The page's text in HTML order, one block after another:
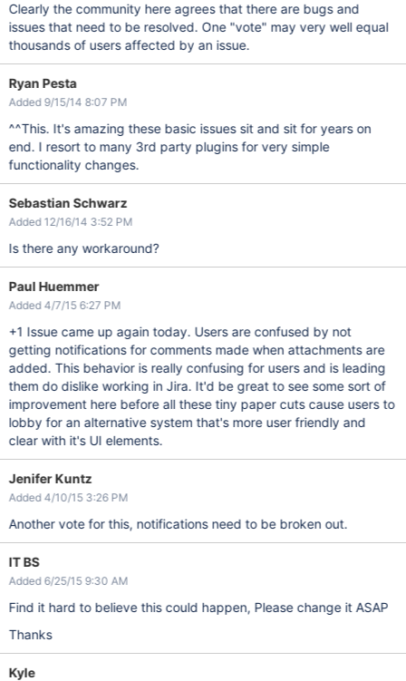
Clearly the community here agrees that there are bugs and
issues that need to be resolved. One "vote" may very well equal
thousands of users affected by an issue.
Ryan Pesta
Added 9/15/14 8:07 PM
^^This. It's amazing these basic issues sit and sit for years on
end. I resort to many 3rd party plugins for very simple
functionality changes.
Sebastian Schwarz
Added 12/16/14 3:52 PM
Is there any workaround?
Paul Huemmer
Added 4/7/15 6:27 PM
+1 Issue came up again today. Users are confused by not
getting notifications for comments made when attachments are
added. This behavior is really confusing for users and is leading
them do dislike working in Jira. It'd be great to see some sort of
improvement here before all these tiny paper cuts cause users to
lobby for an alternative system that's more user friendly and
clear with it's UI elements.
Jenifer Kuntz
Added 4/10/15 3:26 PM
Another vote for this, notifications need to be broken out.
IT BS
Added 6/25/15 9:30 AM
Find it hard to believe this could happen, Please change it ASAP
Thanks
Kyle